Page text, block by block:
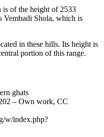
is of the height of 2533
Vembadi Shola, which is
in these hills. Its height is
portion of this range.
– Own work, CC
w/index.php?